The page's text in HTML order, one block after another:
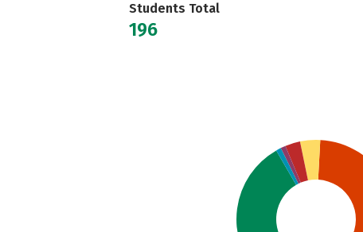
Students Total
196